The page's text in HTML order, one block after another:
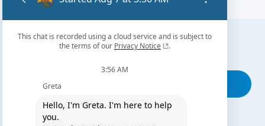
Find our nearest distributor